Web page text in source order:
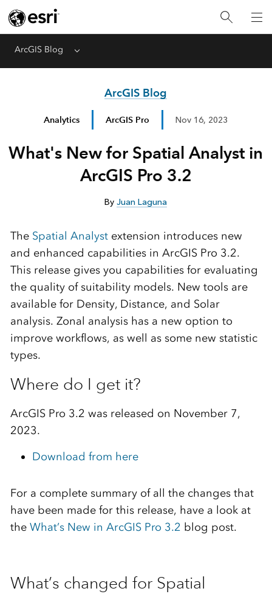
ArcGIS Blog Menu
ArcGIS Blog
Analytics ArcGIS Pro Nov 16, 2023
What's New for Spatial Analyst in
ArcGIS Pro 3.2
ByJuan Laguna
The Spatial Analystextension introduces new
and enhanced capabilities in ArcGIS Pro 3.2.
This release gives you capabilities for evaluating
the quality of suitability models. New tools are
available for Density, Distance, and Solar
analysis. Zonal analysis has a new option to
improve workflows, as well as some new statistic
types.
Where do I get it?
ArcGIS Pro 3.2 was released on November 7,
2023.
Download from here
For a complete summary of all the changes that
have been made for this release, have a look at
the What’s New in ArcGIS Pro 3.2 blog post.
What’s changed for Spatial